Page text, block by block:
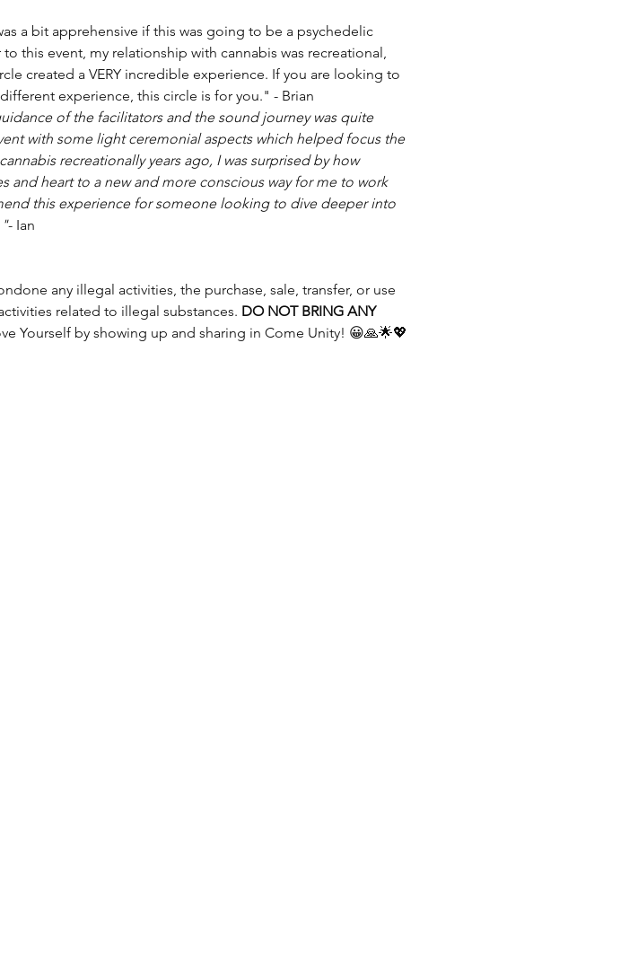
a bit apprehensive if this was going to be a psychedelic
this event, my relationship with cannabis was recreational,
created a VERY incredible experience. If you are looking to
experience, this circle is for you." - Brian
of the facilitators and the sound journey was quite
with some light ceremonial aspects which helped focus the
recreationally years ago, I was surprised by how
and heart to a new and more conscious way for me to work
this experience for someone looking to dive deeper into
- Ian
any illegal activities, the purchase, sale, transfer, or use
related to illegal substances. DO NOT BRING ANY
Yourself by showing up and sharing in Come Unity! 😀🙏🌟💖